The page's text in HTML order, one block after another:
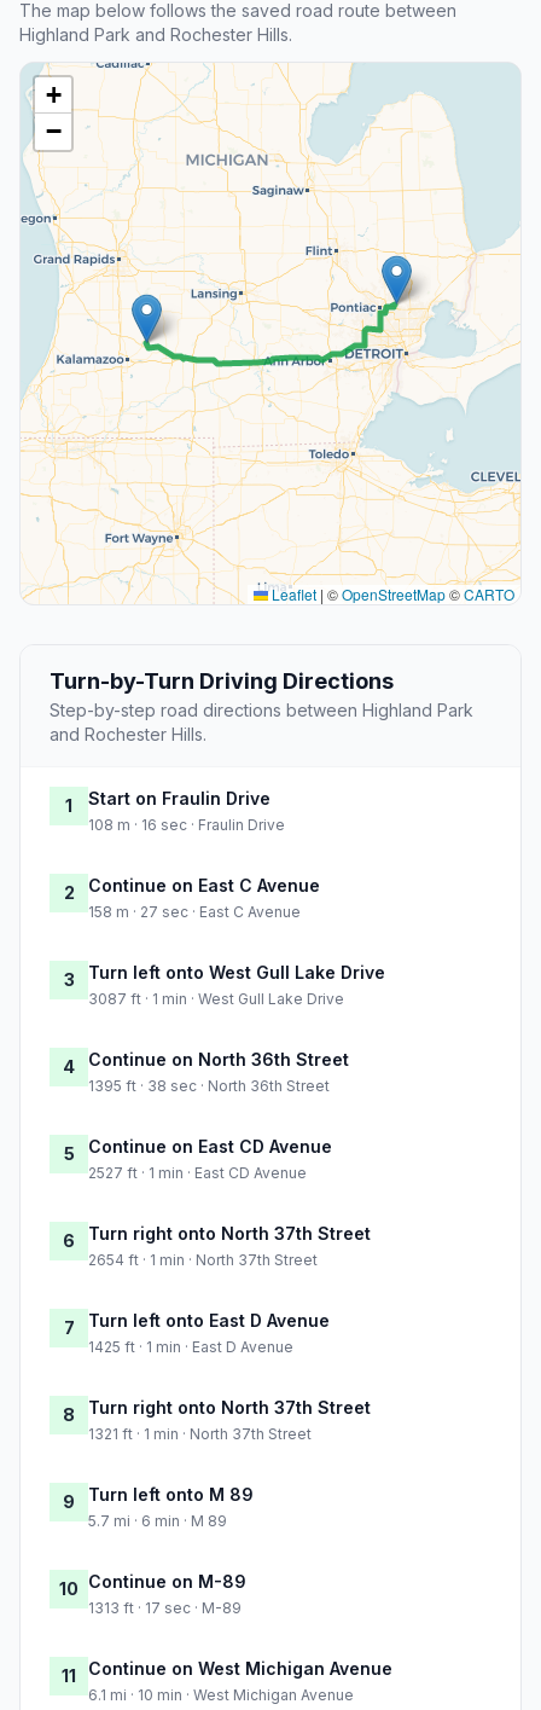
The map below follows the saved road route between
Highland Park and Rochester Hills.
+
−
Leaflet | ©OpenStreetMap©CARTO
Turn-by-Turn Driving Directions
Step-by-step road directions between Highland Park
and Rochester Hills.
1 Start on Fraulin Drive
108 m · 16 sec · Fraulin Drive
2 Continue on East C Avenue
158 m · 27 sec · East C Avenue
3 Turn left onto West Gull Lake Drive
3087 ft · 1 min · West Gull Lake Drive
4 Continue on North 36th Street
1395 ft · 38 sec · North 36th Street
5 Continue on East CD Avenue
2527 ft · 1 min · East CD Avenue
6 Turn right onto North 37th Street
2654 ft · 1 min · North 37th Street
7 Turn left onto East D Avenue
1425 ft · 1 min · East D Avenue
8 Turn right onto North 37th Street
1321 ft · 1 min · North 37th Street
9 Turn left onto M 89
5.7 mi · 6 min · M 89
10 Continue on M-89
1313 ft · 17 sec · M-89
11 Continue on West Michigan Avenue
6.1 mi · 10 min · West Michigan Avenue